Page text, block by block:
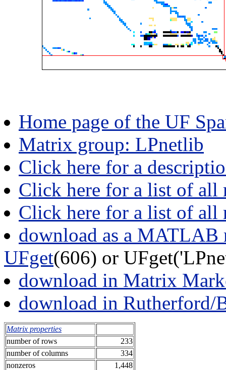
Home page of the UF
Matrix group: LPnetlib
Click here for a
Click here for a list of all
Click here for a list of all
download as a MATLAB
UFget(606) or
download in Matrix
download in Rutherford/
Matrix properties
number of rows
233
number of columns
334
nonzeros
1,448